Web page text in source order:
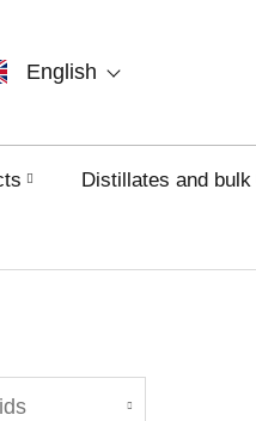
English
Distillates and bulk